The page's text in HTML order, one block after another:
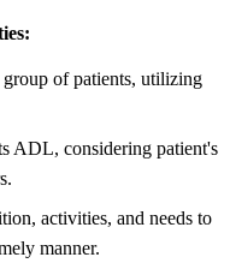
group of patients, utilizing
ADL, considering patient's
activities, and needs to
manner.